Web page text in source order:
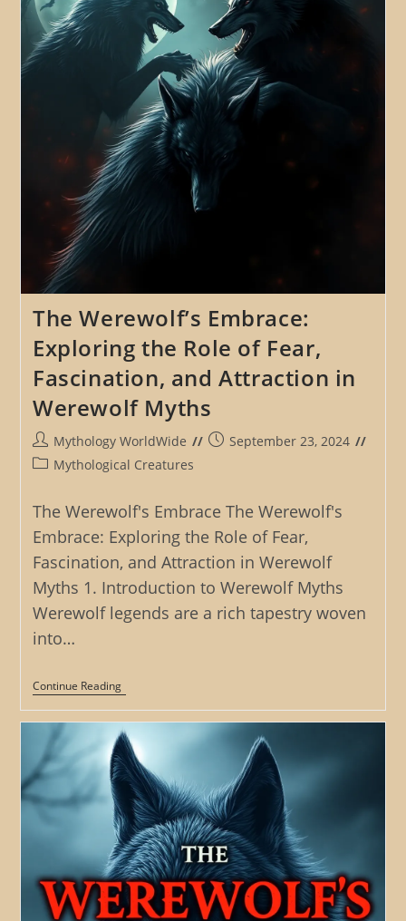
Renewal,
Transformation
Werewolf
Tales
The Werewolf’s Embrace:
Exploring the Role of Fear,
Fascination, and Attraction in
Werewolf Myths
Post
author:
Mythology WorldWide
PostSeptember 23, 2024
PostMythological Creatures
The Werewolf's Embrace The Werewolf's
Embrace: Exploring the Role of Fear,
Fascination, and Attraction in Werewolf
Myths 1. Introduction to Werewolf Myths
Werewolf legends are a rich tapestry woven
into…
Continue ReadingThe
Werewolf’s
Embrace:
Exploring
The
Role
Of
Fear,
Fascination,
And
Attraction
In
Werewolf
Myths